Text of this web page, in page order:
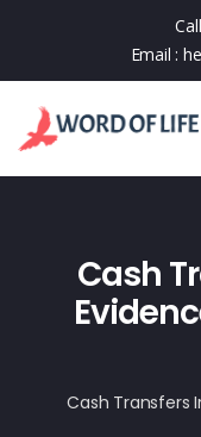
Email :
Cash
Cash Transfers